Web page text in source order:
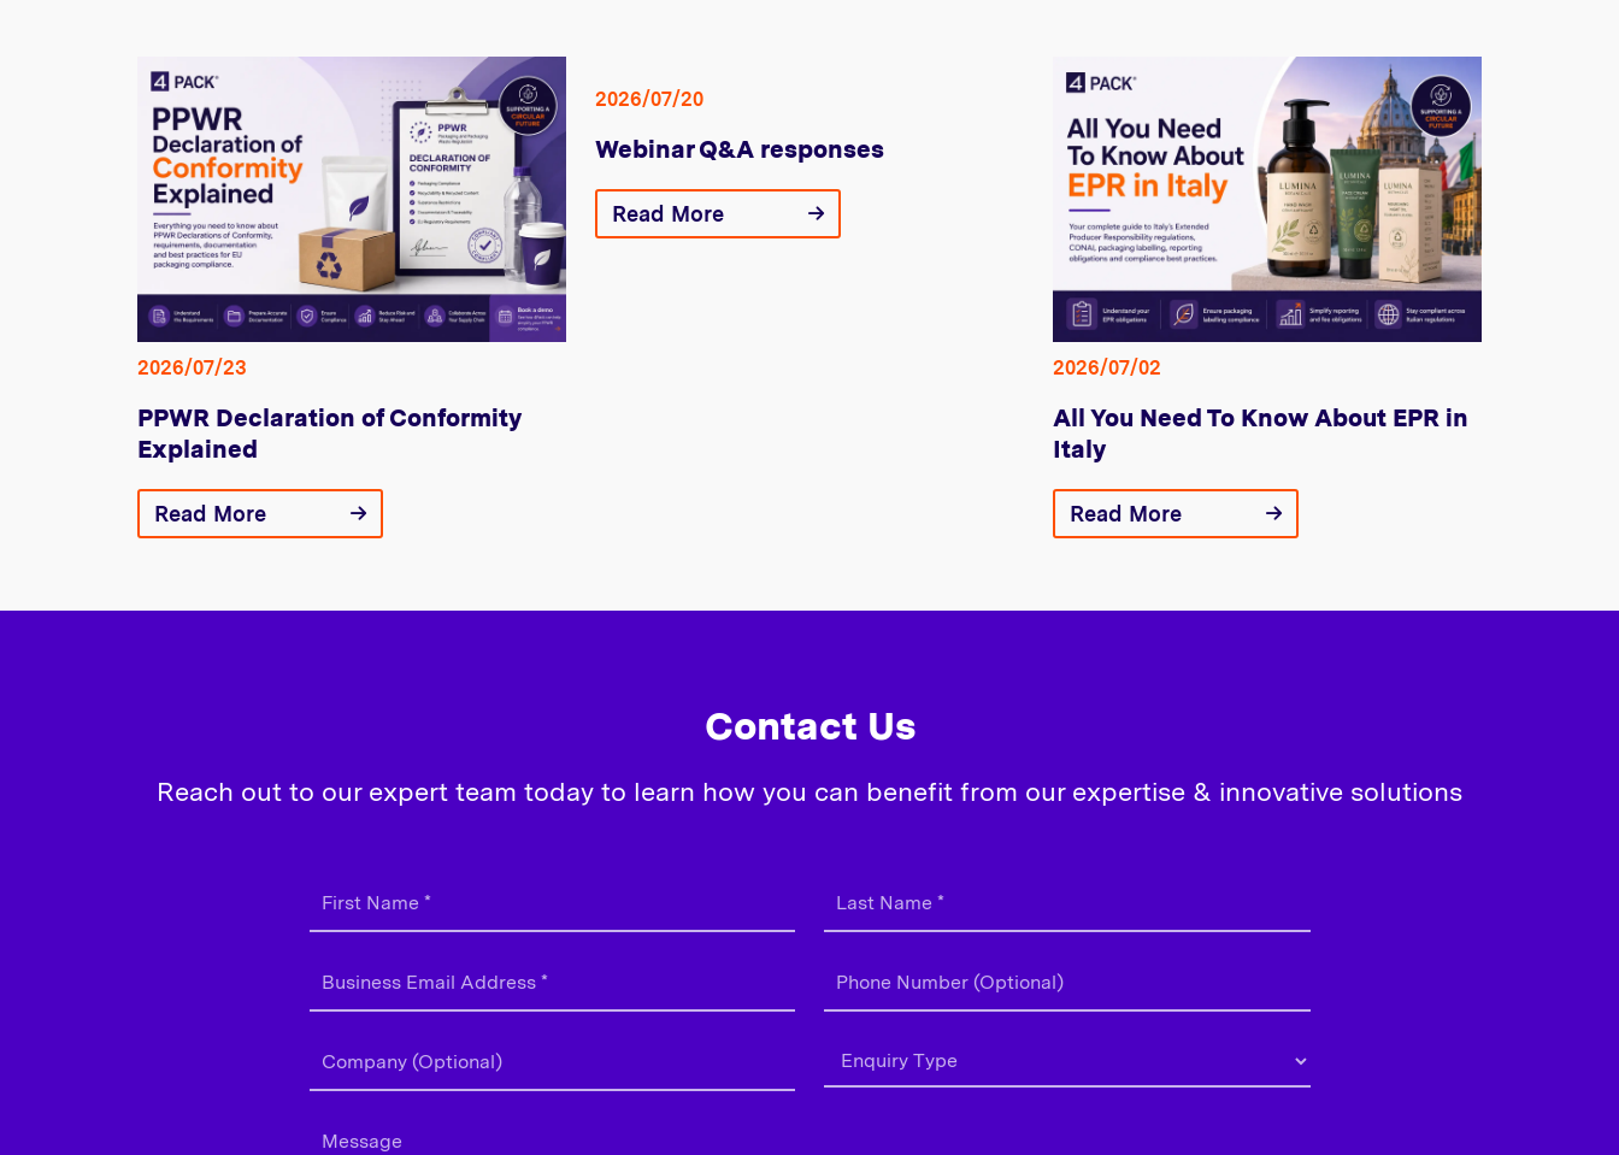
2026/07/23
PPWR Declaration of Conformity
Explained
Read More
2026/07/20
Webinar Q&A responses
Read More
2026/07/02
All You Need To Know About EPR in
Italy
Read More
Contact Us
Reach out to our expert team today to learn how you can benefit from our expertise & innovative solutions